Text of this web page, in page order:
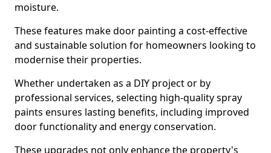
moisture.
These features make door painting a cost-effective
and sustainable solution for homeowners looking to
modernise their properties.
Whether undertaken as a DIY project or by
professional services, selecting high-quality spray
paints ensures lasting benefits, including improved
door functionality and energy conservation.
These upgrades not only enhance the property's